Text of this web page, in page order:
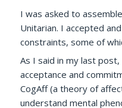
I was asked to
Unitarian. I accepted
constraints, some of
As I said in my last
acceptance and
CogAff (a theory of
understand mental